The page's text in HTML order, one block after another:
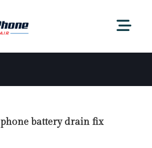
phone battery drain fix